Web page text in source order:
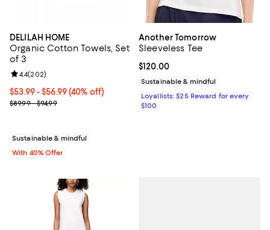
DELILAH HOME
Organic Cotton Towels, Set
of 3
Current price From $53.99 to $56.99; 40% off; undefined;
$53.99 - $56.99(40% off)
; Previous price range from $89.99 to $94.99;
$89.99 - $94.99
Review rating: 4.4 out of 5; 202 reviews;
4.4(202)
Sustainable & mindful
With 40% Offer
Another Tomorrow
Sleeveless Tee
Current price $120.00; ;
$120.00
Sustainable & mindful
Loyallists: $25 Reward for every
$100